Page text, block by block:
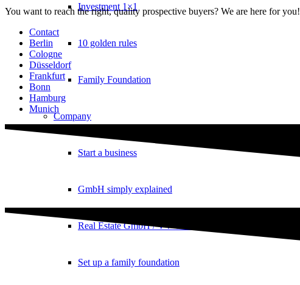
Investment 1×1
10 golden rules
Family Foundation
Company
Start a business
GmbH simply explained
Real Estate GmbH / VV GmbH
Set up a family foundation
You want to reach the right, quality prospective buyers? We are here for you!
Contact
Berlin
Cologne
Düsseldorf
Frankfurt
Bonn
Hamburg
Munich